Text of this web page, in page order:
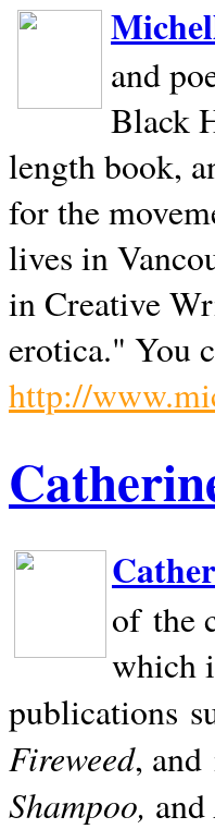
and
Black
length book,
for the
lives in
in Creative
erotica." You
http://
of the
which
publications
Fireweed,
Shampoo, and